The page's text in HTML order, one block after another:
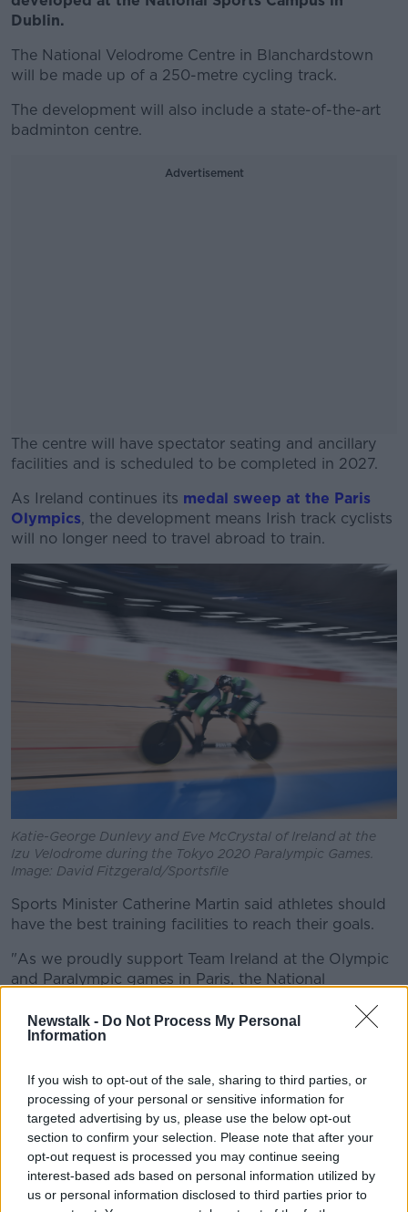
Newstalk - Do Not Process My Personal
Information
If you wish to opt-out of the sale, sharing to third parties, or
processing of your personal or sensitive information for
targeted advertising by us, please use the below opt-out
section to confirm your selection. Please note that after your
opt-out request is processed you may continue seeing
interest-based ads based on personal information utilized by
us or personal information disclosed to third parties prior to
Dublin.
The National Velodrome Centre in Blanchardstown
will be made up of a 250-metre cycling track.
The development will also include a state-of-the-art
badminton centre.
Advertisement
The centre will have spectator seating and ancillary
facilities and is scheduled to be completed in 2027.
#AD
Learn more
As Ireland continues its medal sweep at the Paris
Olympics, the development means Irish track cyclists
will no longer need to travel abroad to train.
Katie-George Dunlevy and Eve McCrystal of Ireland at the
Izu Velodrome during the Tokyo 2020 Paralympic Games.
Image: David Fitzgerald/Sportsfile
Sports Minister Catherine Martin said athletes should
have the best training facilities to reach their goals.
"As we proudly support Team Ireland at the Olympic
and Paralympic games in Paris, the National
next generation of athletes," she said.
provide state-of-the-art track cycling facilities for our
cycling athletes who currently have to travel abroad
for both training and competition, as well as
providing the sport of badminton with a permanent
home featuring integrated training, gym and medical
facilities.